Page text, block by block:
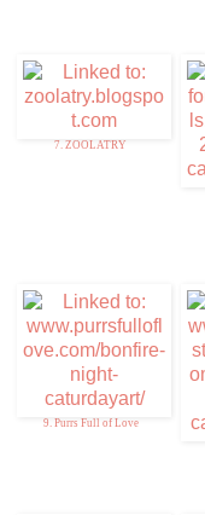
7. ZOOLATRY
9. Purrs Full of Love